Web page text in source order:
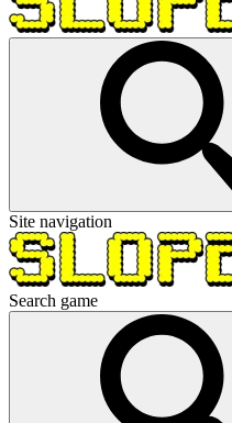
Site navigation
Search game